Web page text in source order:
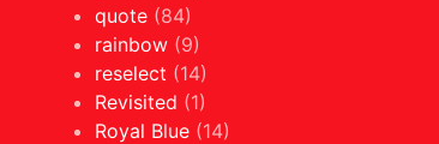
quote (84)
rainbow (9)
reselect (14)
Revisited (1)
Royal Blue (14)